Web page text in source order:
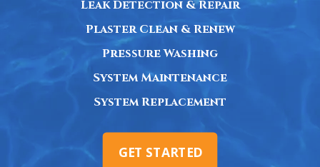
Leak Detection & Repair
Plaster Clean & Renew
Pressure Washing
System Maintenance
System Replacement
GET STARTED